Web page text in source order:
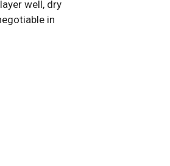
well, dry
in